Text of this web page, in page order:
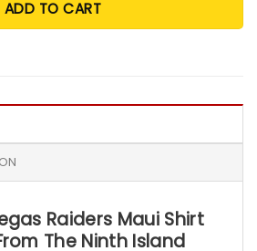
ADD TO CART
Raiders Maui Shirt
The Ninth Island